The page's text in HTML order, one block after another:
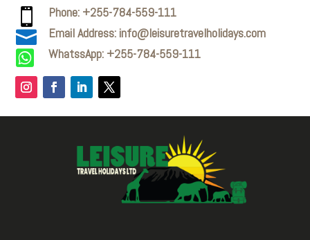
 Phone: +255-784-559-111
 Email Address: info@leisuretravelholidays.com
 WhatssApp: +255-784-559-111